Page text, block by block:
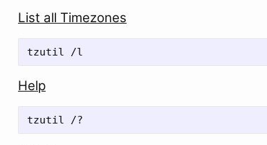
List all Timezones
Help